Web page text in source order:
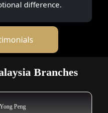
difference.
Branches
Peng